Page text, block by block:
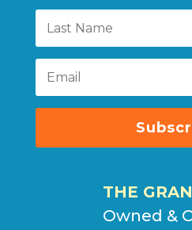
THE
Owned &